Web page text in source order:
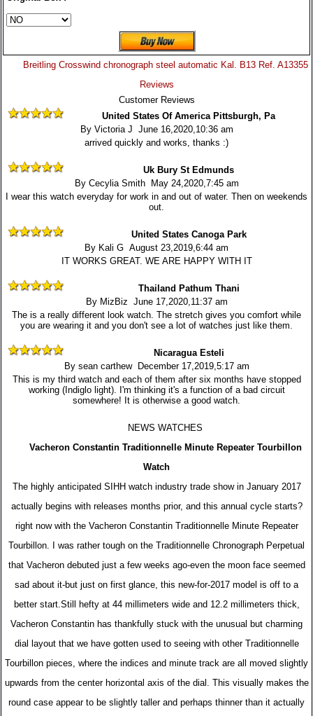
Breitling Crosswind chronograph steel automatic Kal. B13 Ref. A13355
Reviews
Customer Reviews
United States Of America Pittsburgh, Pa
By Victoria J June 16,2020,10:36 am
arrived quickly and works, thanks :)
Uk Bury St Edmunds
By Cecylia Smith May 24,2020,7:45 am
I wear this watch everyday for work in and out of water. Then on weekends
out.
United States Canoga Park
By Kali G August 23,2019,6:44 am
IT WORKS GREAT. WE ARE HAPPY WITH IT
Thailand Pathum Thani
By MizBiz June 17,2020,11:37 am
The is a really different look watch. The stretch gives you comfort while
you are wearing it and you don't see a lot of watches just like them.
Nicaragua Esteli
By sean carthew December 17,2019,5:17 am
This is my third watch and each of them after six months have stopped
working (Indiglo light). I'm thinking it's a function of a bad circuit
somewhere! It is otherwise a good watch.
NEWS WATCHES
Vacheron Constantin Traditionnelle Minute Repeater Tourbillon
Watch
The highly anticipated SIHH watch industry trade show in January 2017
actually begins with releases months prior, and this annual cycle starts?
right now with the Vacheron Constantin Traditionnelle Minute Repeater
Tourbillon. I was rather tough on the Traditionnelle Chronograph Perpetual
that Vacheron debuted just a few weeks ago-even the moon face seemed
sad about it-but just on first glance, this new-for-2017 model is off to a
better start.Still hefty at 44 millimeters wide and 12.2 millimeters thick,
Vacheron Constantin has thankfully stuck with the unusual but charming
dial layout that we have gotten used to seeing with other Traditionnelle
Tourbillon pieces, where the indices and minute track are all moved slightly
upwards from the center horizontal axis of the dial. This visually makes the
round case appear to be slightly taller and perhaps thinner than it actually